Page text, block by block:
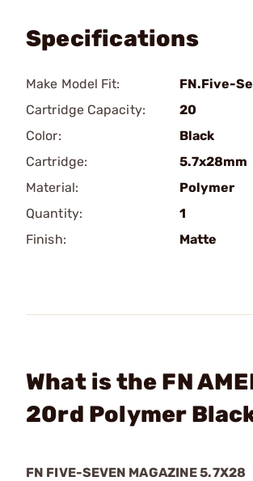
Specifications
Make Model Fit:
FN.Five-
Cartridge Capacity:
20
Color:
Black
Cartridge:
5.7x28mm
Material:
Polymer
Quantity:
1
Finish:
Matte
What is the FN
20rd Polymer
FN FIVE-SEVEN MAGAZINE 5.7X28